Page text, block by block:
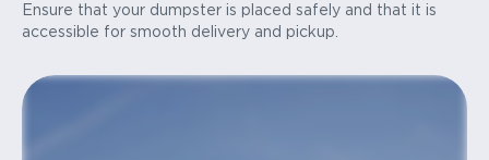
Ensure that your dumpster is placed safely and that it is
accessible for smooth delivery and pickup.